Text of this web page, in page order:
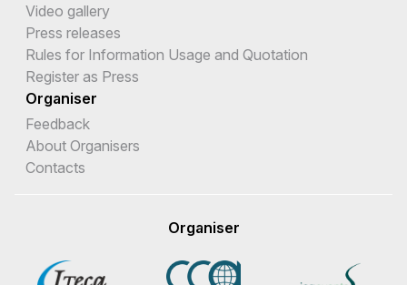
Video gallery
Press releases
Rules for Information Usage and Quotation
Register as Press
Organiser
Feedback
About Organisers
Contacts
Organiser